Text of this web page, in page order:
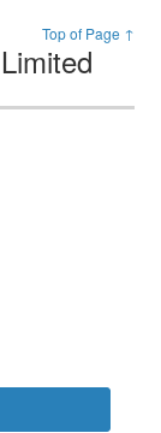
Top of Page ↑